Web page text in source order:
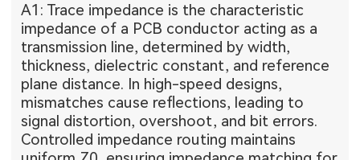
A1: Trace impedance is the characteristic
impedance of a PCB conductor acting as a
transmission line, determined by width,
thickness, dielectric constant, and reference
plane distance. In high-speed designs,
mismatches cause reflections, leading to
signal distortion, overshoot, and bit errors.
Controlled impedance routing maintains